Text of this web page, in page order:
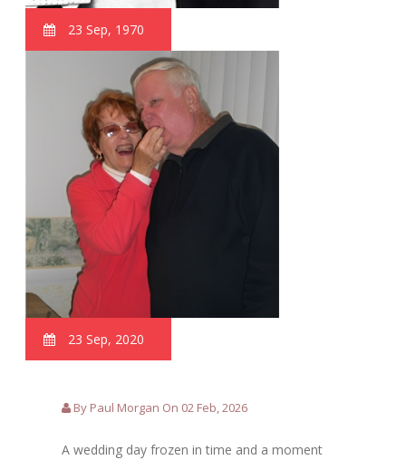
23 Sep, 1970
23 Sep, 2020
By Paul Morgan On 02 Feb, 2026
A wedding day frozen in time and a moment